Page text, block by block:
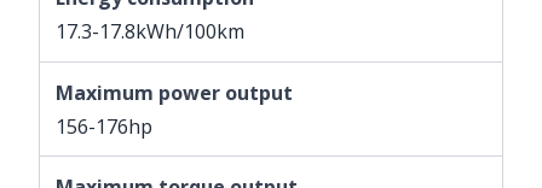
17.3-17.8kWh/100km
Maximum power output
156-176hp